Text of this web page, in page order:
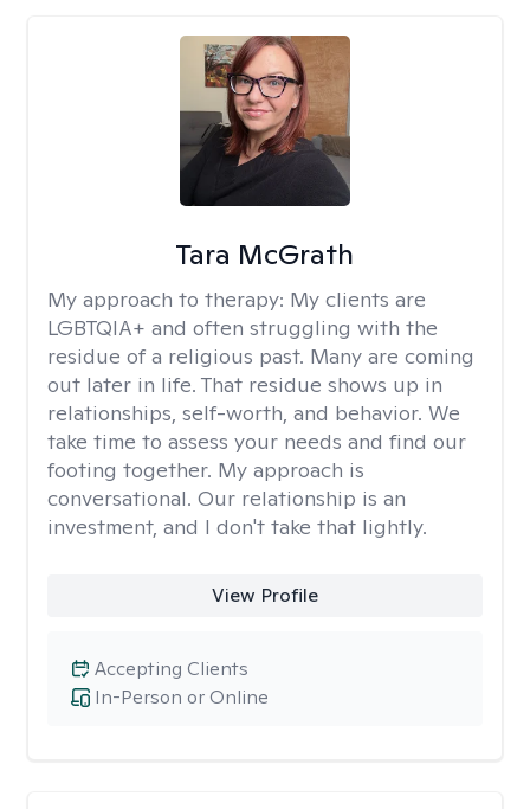
Tara McGrath
My approach to therapy: My clients are
LGBTQIA+ and often struggling with the
residue of a religious past. Many are coming
out later in life. That residue shows up in
relationships, self-worth, and behavior. We
take time to assess your needs and find our
footing together. My approach is
conversational. Our relationship is an
investment, and I don't take that lightly.
View Profile
In-Person or Online
Accepting Clients